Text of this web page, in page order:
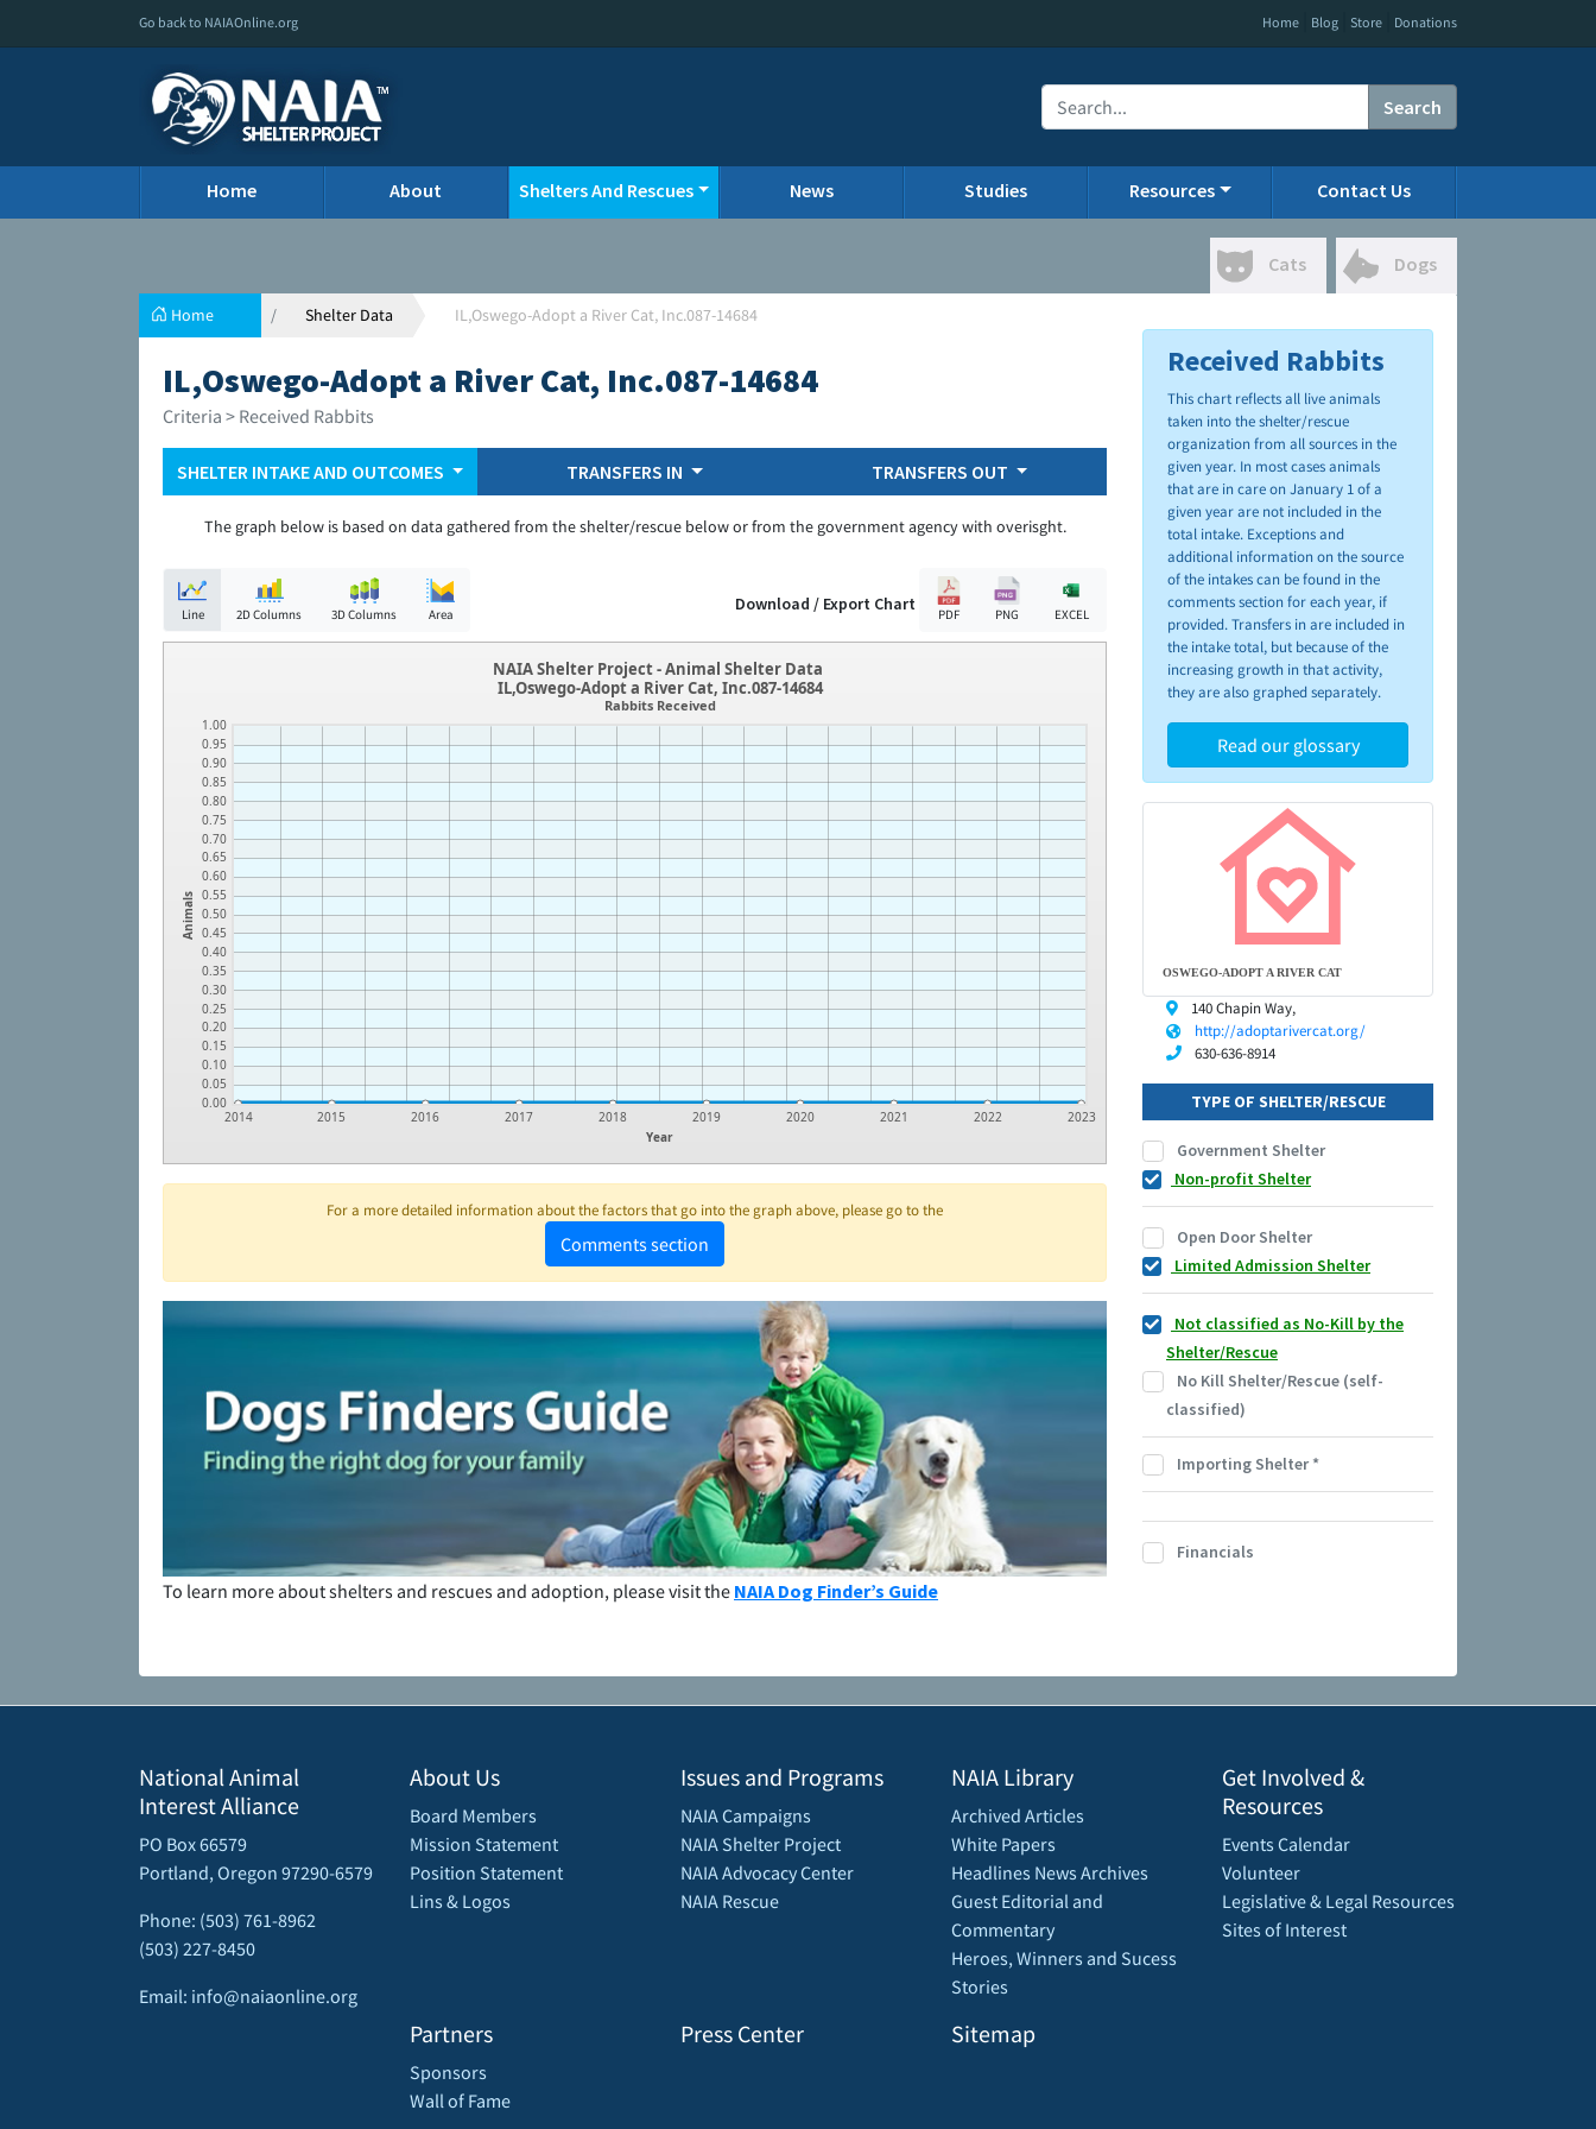
Go back to NAIAOnline.org Home Blog Store Donations
Search
Home About Shelters And Rescues News Studies Resources Contact Us
Cats Dogs
Home Shelter Data IL,Oswego-Adopt a River Cat, Inc.087-14684
IL,Oswego-Adopt a River Cat, Inc.087-14684
Criteria > Received Rabbits
SHELTER INTAKE AND OUTCOMES TRANSFERS IN TRANSFERS OUT
The graph below is based on data gathered from the shelter/rescue below or from the government agency with overisght.
Line 2D Columns 3D Columns Area Download / Export Chart
PDF PNG EXCEL
Animals
0.00
0.05
0.10
0.15
0.20
0.25
0.30
0.35
0.40
0.45
0.50
0.55
0.60
0.65
0.70
0.75
0.80
0.85
0.90
0.95
1.00
Year
2014 2015 2016 2017 2018 2019 2020 2021 2022 2023
NAIA Shelter Project - Animal Shelter Data
IL,Oswego-Adopt a River Cat, Inc.087-14684
Rabbits Received
For a more detailed information about the factors that go into the graph above, please go to the
Comments section
To learn more about shelters and rescues and adoption, please visit the NAIA Dog Finder’s Guide
Received Rabbits
This chart reflects all live animals
taken into the shelter/rescue
organization from all sources in the
given year. In most cases animals
that are in care on January 1 of a
given year are not included in the
total intake. Exceptions and
additional information on the source
of the intakes can be found in the
comments section for each year, if
provided. Transfers in are included in
the intake total, but because of the
increasing growth in that activity,
they are also graphed separately.
Read our glossary
OSWEGO-ADOPT A RIVER CAT
140 Chapin Way,
http://adoptarivercat.org/
630-636-8914
TYPE OF SHELTER/RESCUE
Government Shelter
Non-profit Shelter
Open Door Shelter
Limited Admission Shelter
Not classified as No-Kill by the
Shelter/Rescue
No Kill Shelter/Rescue (self-
classified)
Importing Shelter*
Financials
National Animal
Interest Alliance
PO Box 66579
Portland, Oregon 97290-6579
Phone: (503) 761-8962
(503) 227-8450
Email: info@naiaonline.org
About Us
Board Members
Mission Statement
Position Statement
Lins & Logos
Partners
Sponsors
Wall of Fame
Issues and Programs
NAIA Campaigns
NAIA Shelter Project
NAIA Advocacy Center
NAIA Rescue
Press Center
NAIA Library
Archived Articles
White Papers
Headlines News Archives
Guest Editorial and
Commentary
Heroes, Winners and Sucess
Stories
Sitemap
Get Involved &
Resources
Events Calendar
Volunteer
Legislative & Legal Resources
Sites of Interest